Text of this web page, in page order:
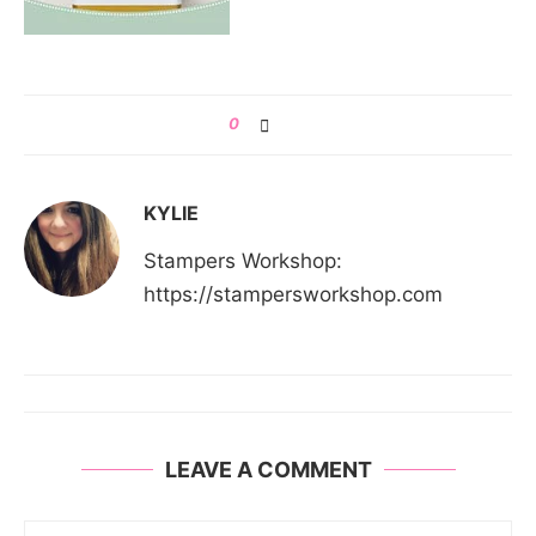
0
KYLIE
Stampers Workshop:
https://stampersworkshop.com
LEAVE A COMMENT